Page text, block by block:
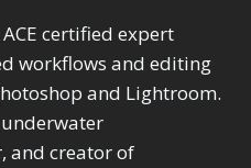
certified expert
workflows and editing
and Lightroom.
and creator of